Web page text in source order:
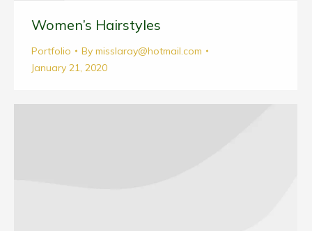
Women’s Hairstyles
Portfolio By misslaray@hotmail.com
January 21, 2020